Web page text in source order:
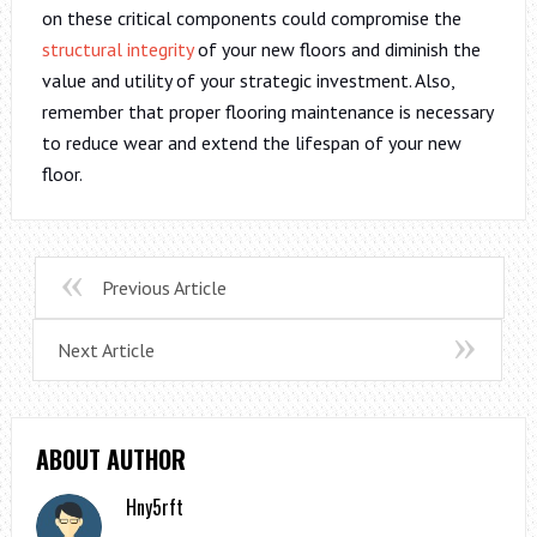
on these critical components could compromise the
structural integrityof your new floors and diminish the
value and utility of your strategic investment. Also,
remember that proper flooring maintenance is necessary
to reduce wear and extend the lifespan of your new
floor.
Previous Article
Next Article
ABOUT AUTHOR
Hny5rft